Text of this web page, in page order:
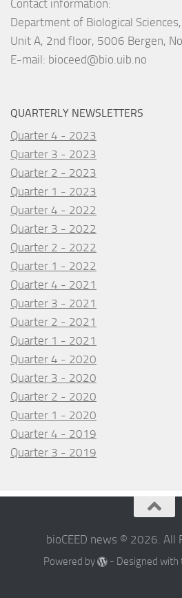
Contact information:
Department of Biological
Unit A, 2nd floor, 5006 Bergen,
E-mail: bioceed@bio.uib.no
QUARTERLY NEWSLETTERS
Quarter 4 - 2023
Quarter 3 - 2023
Quarter 2 - 2023
Quarter 1 - 2023
Quarter 4 - 2022
Quarter 3 - 2022
Quarter 2 - 2022
Quarter 1 - 2022
Quarter 4 - 2021
Quarter 3 - 2021
Quarter 2 - 2021
Quarter 1 - 2021
Quarter 4 - 2020
Quarter 3 - 2020
Quarter 2 - 2020
Quarter 1 - 2020
Quarter 4 - 2019
Quarter 3 - 2019
bioCEED news © 2026. All
Powered by - Designed with